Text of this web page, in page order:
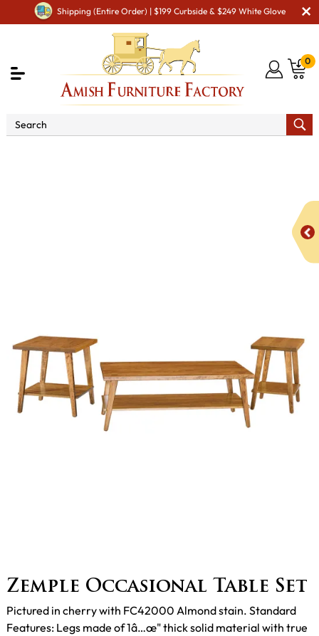
Shipping (Entire Order) | $199 Curbside & $249 White Glove
0
Zemple Occasional Table Set
Pictured in cherry with FC42000 Almond stain. Standard
Features: Legs made of 1â…œ" thick solid material with true